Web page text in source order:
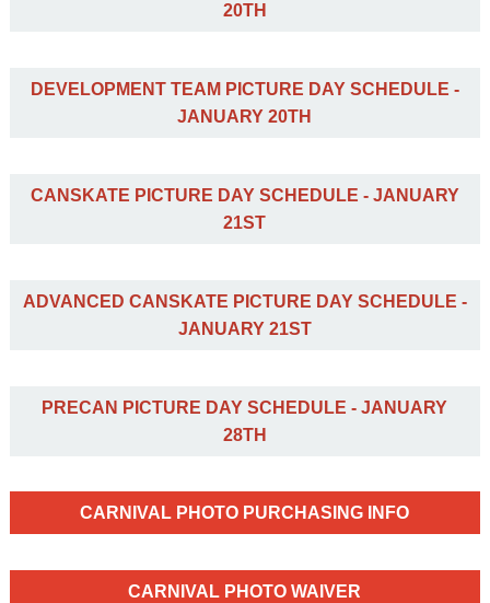
20TH
DEVELOPMENT TEAM PICTURE DAY SCHEDULE -
JANUARY 20TH
CANSKATE PICTURE DAY SCHEDULE - JANUARY
21ST
ADVANCED CANSKATE PICTURE DAY SCHEDULE -
JANUARY 21ST
PRECAN PICTURE DAY SCHEDULE - JANUARY
28TH
CARNIVAL PHOTO PURCHASING INFO
CARNIVAL PHOTO WAIVER